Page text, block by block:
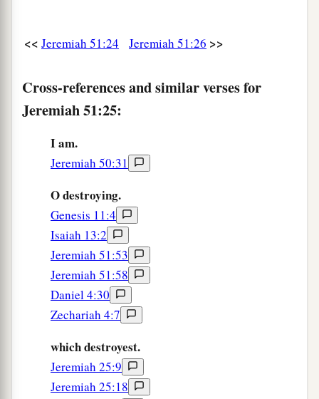
locusts. ‡
Prepare against her the nations,
All the land of his dominion.
And the land will tremble and sorrow;
For every purpose of the
performed against Babylon,
To make the land of Babylon a desolation
without inhabitant. ‡
The mighty men of Babylon have ceased
fighting,
They have remained in their strongholds;
Their might has failed,
They becamelike women;
They have burned her dwelling places,
<< Jeremiah 51:24 Jeremiah 51:26 >>
Cross-references and similar verses for
Jeremiah 51:25:
I am.
Jeremiah 50:31
O destroying.
Genesis 11:4
Isaiah 13:2
Jeremiah 51:53
Jeremiah 51:58
Daniel 4:30
Zechariah 4:7
which destroyest.
Jeremiah 25:9
Jeremiah 25:18